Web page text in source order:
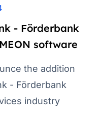
- Förderbank
software
the addition
- Förderbank
industry